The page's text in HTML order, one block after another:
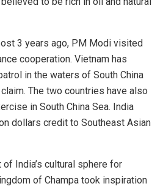
3 years ago, PM Modi visited
cooperation. Vietnam has
in the waters of South China
The two countries have also
in South China Sea. India
dollars credit to Southeast Asian
India’s cultural sphere for
of Champa took inspiration